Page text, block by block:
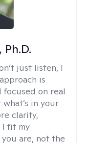
just listen, I
is
focused on real
what’s in your
clarity,
I fit my
are, not the